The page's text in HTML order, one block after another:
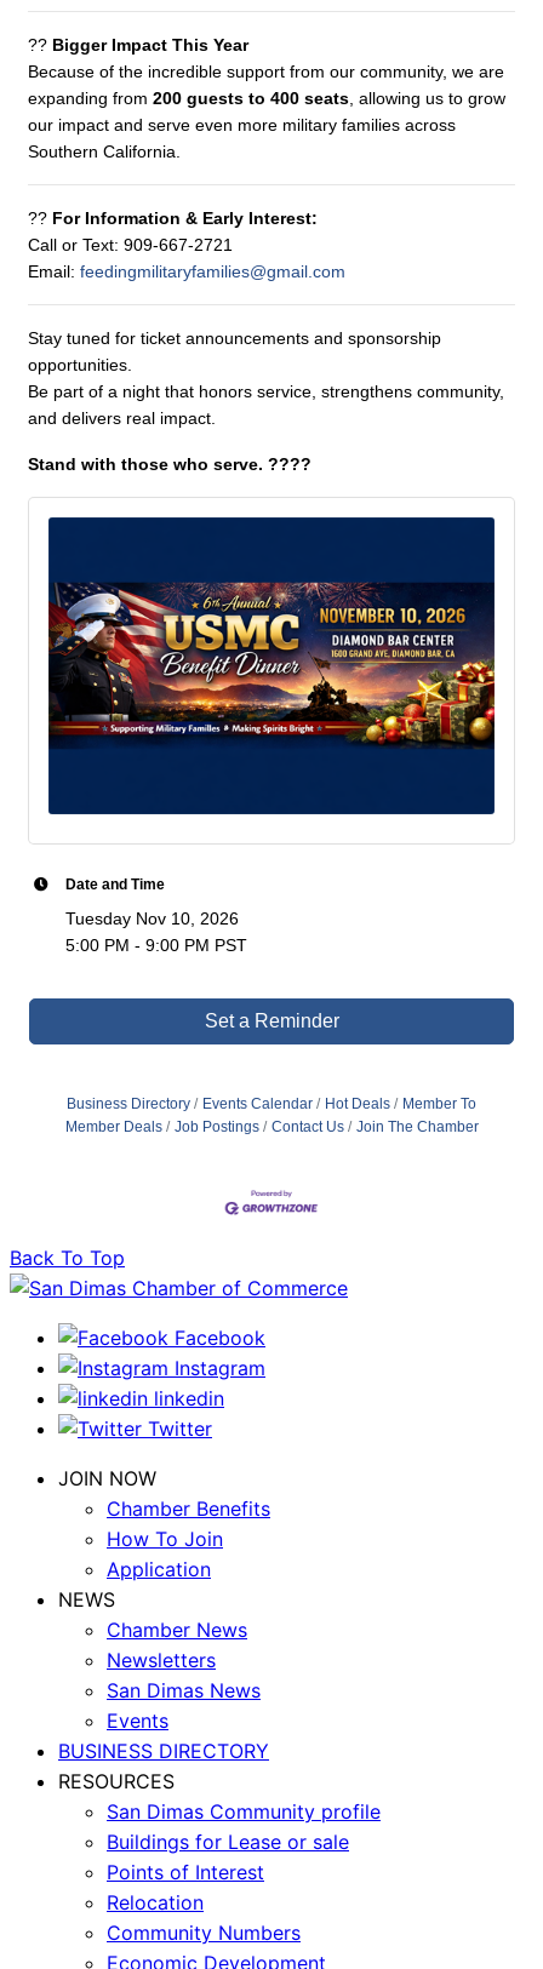
?? Bigger Impact This Year
Because of the incredible support from our community, we are
expanding from 200 guests to 400 seats , allowing us to grow
our impact and serve even more military families across
Southern California.
?? For Information & Early Interest:
Call or Text: 909-667-2721
Email: feedingmilitaryfamilies@gmail.com
Stay tuned for ticket announcements and sponsorship
opportunities.
Be part of a night that honors service, strengthens community,
and delivers real impact.
Stand with those who serve. ????
Date and Time
Tuesday Nov 10, 2026
5:00 PM - 9:00 PM PST
Set a Reminder
Business Directory Events Calendar Hot Deals
Member To
Member Deals
Job Postings Contact Us Join The Chamber
Back To Top
Facebook
Instagram
linkedin
Twitter
JOIN NOW
Chamber Benefits
How To Join
Application
NEWS
Chamber News
Newsletters
San Dimas News
Events
BUSINESS DIRECTORY
RESOURCES
San Dimas Community profile
Buildings for Lease or sale
Points of Interest
Relocation
Community Numbers
Economic Development